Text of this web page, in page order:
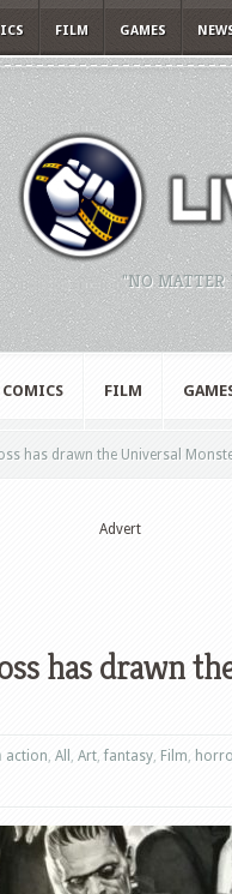
FILM GAMES
"NO MATTER
COMICS FILM
has drawn the Universal
Advert
has drawn
action, All , Art,fantasy, Film,